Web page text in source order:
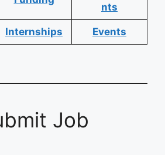
nts
Internships Events
Job